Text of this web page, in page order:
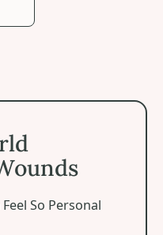
So Personal